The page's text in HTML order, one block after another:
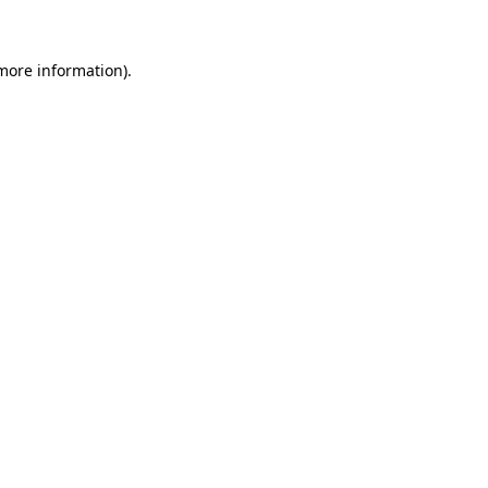
information).